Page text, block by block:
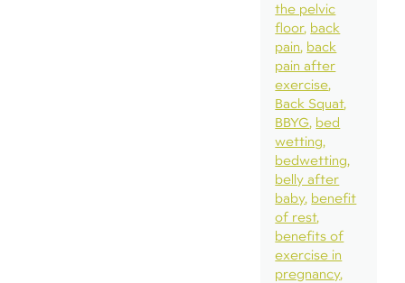
the pelvic
floor back
pain back
pain after
exercise
Back Squat
BBYG bed
wetting
bedwetting
belly after
baby benefit
of rest
benefits of
exercise in
pregnancy